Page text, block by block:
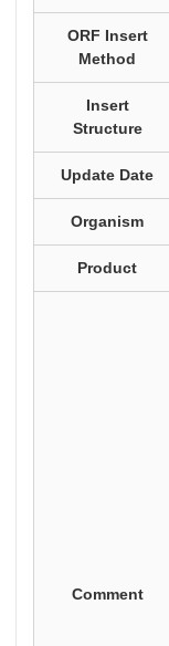
ORF Insert
Method
Insert
Structure
Update Date
Organism
Product
Comment